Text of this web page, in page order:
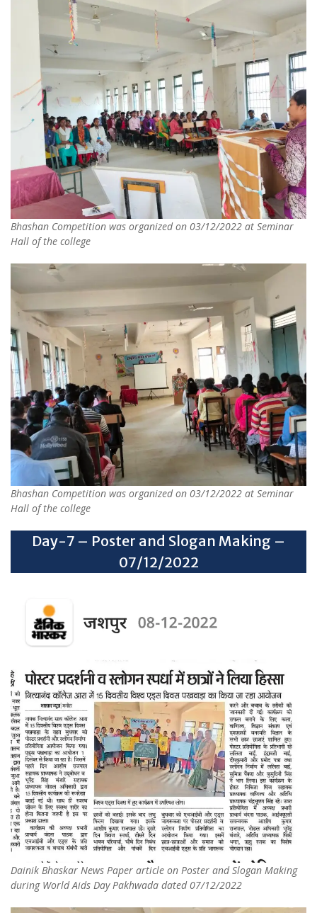
Bhashan Competition was organized on 03/12/2022 at Seminar
Hall of the college
Bhashan Competition was organized on 03/12/2022 at Seminar
Hall of the college
Day-7 – Poster and Slogan Making –
07/12/2022
Dainik Bhaskar News Paper article on Poster and Slogan Making
during World Aids Day Pakhwada dated 07/12/2022